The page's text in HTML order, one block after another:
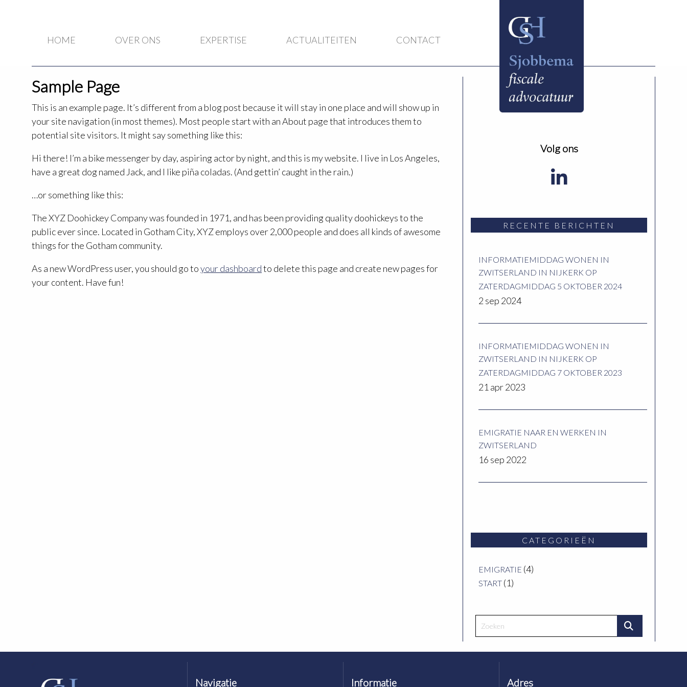
HOME OVER ONS EXPERTISE ACTUALITEITEN CONTACT
Sample Page
This is an example page. It’s different from a blog post because it will stay in one place and will show up in
your site navigation (in most themes). Most people start with an About page that introduces them to
potential site visitors. It might say something like this:
Hi there! I’m a bike messenger by day, aspiring actor by night, and this is my website. I live in Los Angeles,
have a great dog named Jack, and I like piña coladas. (And gettin’ caught in the rain.)
…or something like this:
The XYZ Doohickey Company was founded in 1971, and has been providing quality doohickeys to the
public ever since. Located in Gotham City, XYZ employs over 2,000 people and does all kinds of awesome
things for the Gotham community.
As a new WordPress user, you should go toyour dashboardto delete this page and create new pages for
your content. Have fun!
Volg ons
RECENTE BERICHTEN
INFORMATIEMIDDAG WONEN IN
ZWITSERLAND IN NIJKERK OP
ZATERDAGMIDDAG 5 OKTOBER 2024
2 sep 2024
INFORMATIEMIDDAG WONEN IN
ZWITSERLAND IN NIJKERK OP
ZATERDAGMIDDAG 7 OKTOBER 2023
21 apr 2023
EMIGRATIE NAAR EN WERKEN IN
ZWITSERLAND
16 sep 2022
CATEGORIEËN
EMIGRATIE (4)
START (1)
Navigatie Informatie Adres